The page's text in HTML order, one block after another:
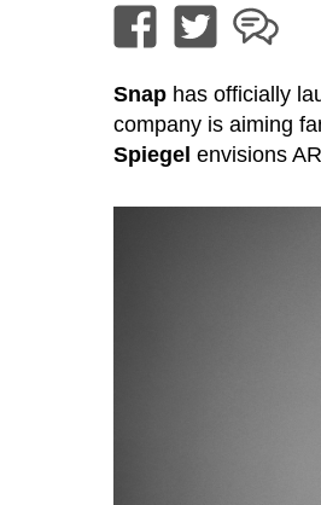
Snap has officially
company is aiming
Spiegel envisions